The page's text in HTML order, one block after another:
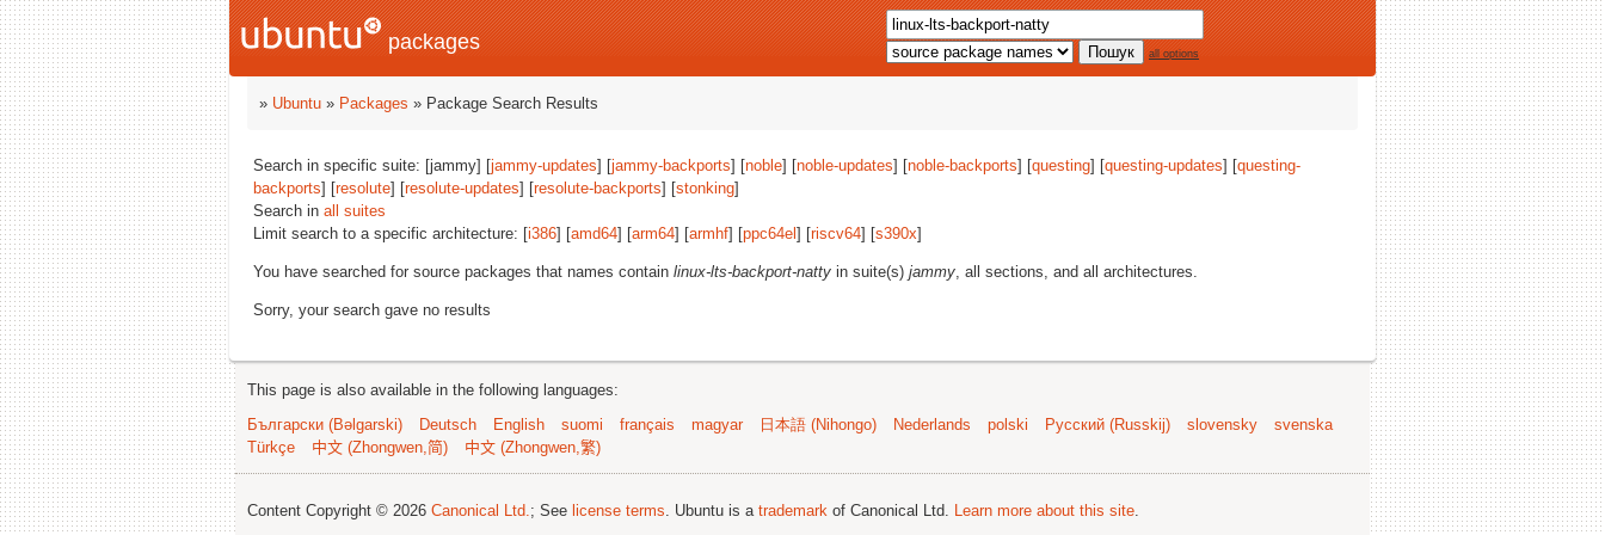
packages all options
» Ubuntu » Packages » Package Search Results
Search in specific suite: [jammy] [jammy-updates] [jammy-backports] [noble] [noble-updates] [noble-backports] [questing] [questing-updates] [questing-
backports] [resolute] [resolute-updates] [resolute-backports] [stonking]
Search in all suites
Limit search to a specific architecture: [i386] [amd64] [arm64] [armhf] [ppc64el ] [riscv64] [s390x]
You have searched for source packages that names contain linux-lts-backport-natty in suite(s) jammy, all sections, and all architectures.
Sorry, your search gave no results
This page is also available in the following languages:
Български (Bəlgarski)
Deutsch English suomi français magyar 日本語 (Nihongo) Nederlands polski Русский (Russkij) slovensky
svenska
Türkçe
中文 (Zhongwen,简) 中文 (Zhongwen,繁)
Content Copyright © 2026 Canonical Ltd.; See license terms. Ubuntu is a trademark of Canonical Ltd. Learn more about this site.